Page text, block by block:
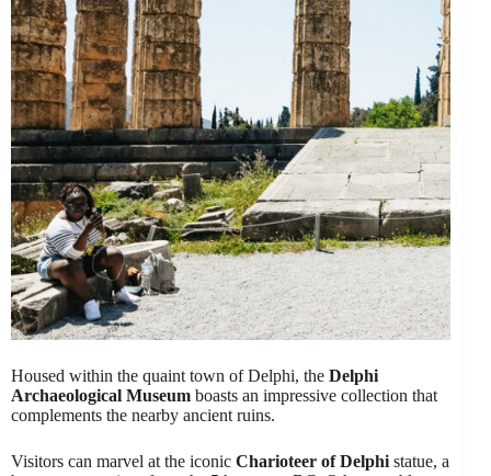
Housed within the quaint town of Delphi, the Delphi
Archaeological Museum boasts an impressive collection that
complements the nearby ancient ruins.
Visitors can marvel at the iconic Charioteer of Delphi statue, a